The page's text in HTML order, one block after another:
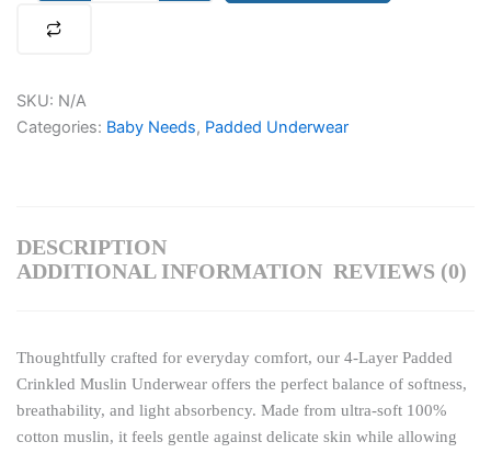
SKU: N/A
Categories: Baby Needs, Padded Underwear
DESCRIPTION
ADDITIONAL INFORMATION REVIEWS (0)
Thoughtfully crafted for everyday comfort, our 4-Layer Padded
Crinkled Muslin Underwear offers the perfect balance of softness,
breathability, and light absorbency. Made from ultra-soft 100%
cotton muslin, it feels gentle against delicate skin while allowing